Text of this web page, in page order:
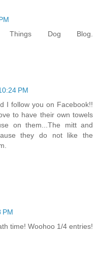
Dog Blog.
PM
I follow you on Facebook!!
to have their own towels
on them...The mitt and
they do not like the
PM
time! Woohoo 1/4 entries!